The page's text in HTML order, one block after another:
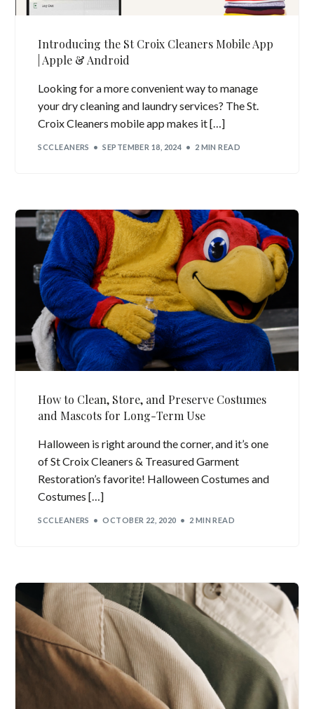
Introducing the St Croix Cleaners Mobile App
| Apple & Android
Looking for a more convenient way to manage
your dry cleaning and laundry services? The St.
Croix Cleaners mobile app makes it […]
SCCLEANERS SEPTEMBER 18, 2024 2 MIN READ
How to Clean, Store, and Preserve Costumes
and Mascots for Long-Term Use
Halloween is right around the corner, and it’s one
of St Croix Cleaners & Treasured Garment
Restoration’s favorite! Halloween Costumes and
Costumes […]
SCCLEANERS OCTOBER 22, 2020 2 MIN READ